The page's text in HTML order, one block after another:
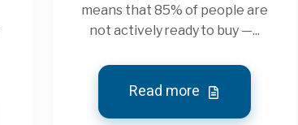
means that 85% of people are
not actively ready to buy —...
Read more